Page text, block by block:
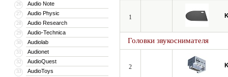
26 Audio Note
27 Audio Physic
28 Audio Research
29 Audio-Technica
30 Audiolab
31 Audionet
32 AudioQuest
33 AudioToys
1
Головки звукоснимателя
2